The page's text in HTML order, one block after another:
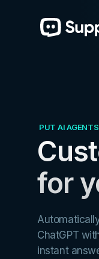
PUT AI
for
ChatGPT
instant
AI chatbot for
Train your chatbot